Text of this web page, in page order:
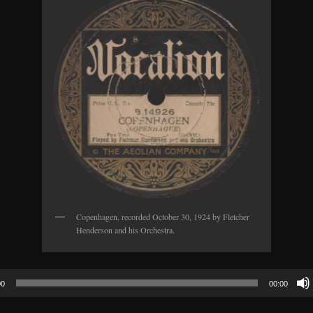
Copenhagen, recorded October 30, 1924 by Fletcher
Henderson and his Orchestra.
00:00